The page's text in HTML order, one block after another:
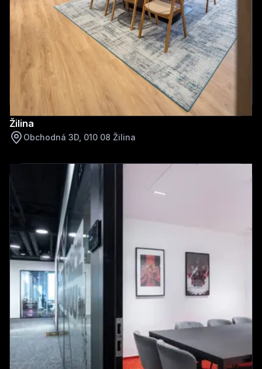
Žilina
Obchodná 3D, 010 08 Žilina